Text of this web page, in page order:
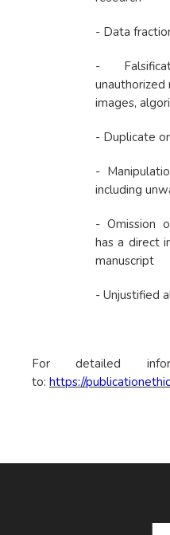
- Data
-
unauthorized
images,
- Duplicate
-
including
- Omission
has a direct
manuscript
- Unjustified
For detailed
to: https://